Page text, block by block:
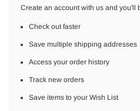
Create an account with us and you'll
Check out faster
Save multiple shipping addresses
Access your order history
Track new orders
Save items to your Wish List